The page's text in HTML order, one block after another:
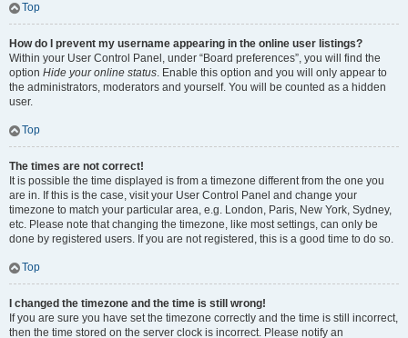
Top
How do I prevent my username appearing in the online user listings?
Within your User Control Panel, under “Board preferences”, you will find the
option Hide your online status. Enable this option and you will only appear to
the administrators, moderators and yourself. You will be counted as a hidden
user.
Top
The times are not correct!
It is possible the time displayed is from a timezone different from the one you
are in. If this is the case, visit your User Control Panel and change your
timezone to match your particular area, e.g. London, Paris, New York, Sydney,
etc. Please note that changing the timezone, like most settings, can only be
done by registered users. If you are not registered, this is a good time to do so.
Top
I changed the timezone and the time is still wrong!
If you are sure you have set the timezone correctly and the time is still incorrect,
then the time stored on the server clock is incorrect. Please notify an